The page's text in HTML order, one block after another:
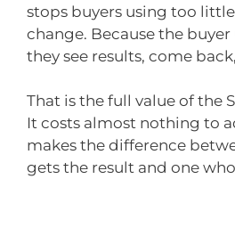
stops buyers using too
change. Because the
they see results, come
That is the full value of the
It costs almost nothing to
makes the difference
gets the result and one